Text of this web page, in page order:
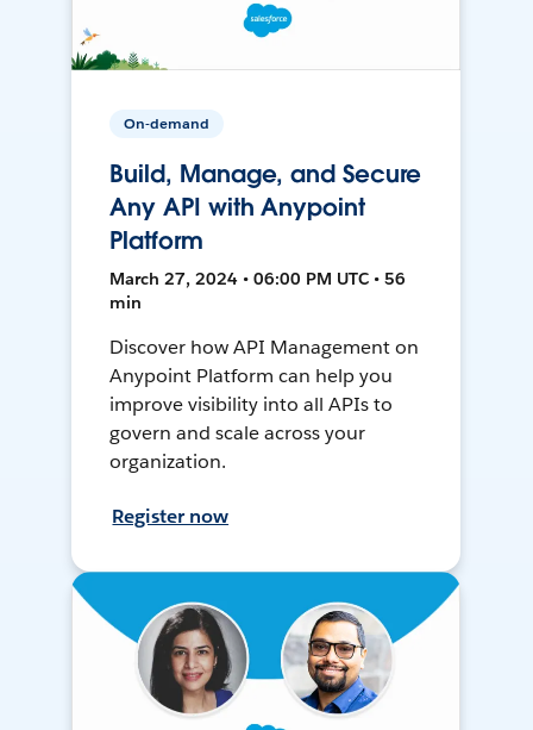
On-demand
Build, Manage, and Secure
Any API with Anypoint
Platform
March 27, 2024 • 06:00 PM UTC • 56
min
Discover how API Management on
Anypoint Platform can help you
improve visibility into all APIs to
govern and scale across your
organization.
Register now